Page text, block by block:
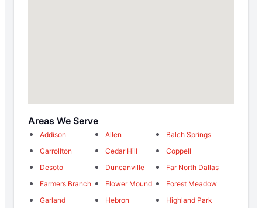
Areas We Serve
Addison Allen
Balch Springs
Carrollton
Cedar Hill
Coppell
Desoto
Duncanville
Far North Dallas
Farmers Branch
Flower Mound
Forest Meadow
Garland
Hebron
Highland Park